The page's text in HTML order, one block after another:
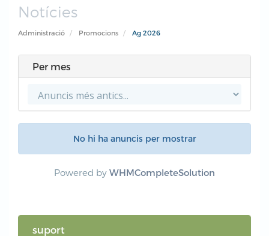
Notícies
Administració Promocions Ag 2026
Per mes
No hi ha anuncis per mostrar
Powered by WHMCompleteSolution
suport